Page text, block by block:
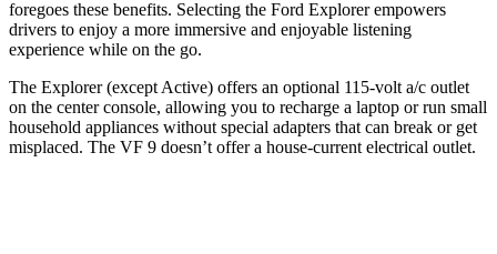
foregoes these benefits. Selecting the Ford Explorer empowers
drivers to enjoy a more immersive and enjoyable listening
experience while on the go.
The Explorer (except Active) offers an optional 115-volt a/c outlet
on the center console, allowing you to recharge a laptop or run small
household appliances without special adapters that can break or get
misplaced. The VF 9 doesn’t offer a house-current electrical outlet.